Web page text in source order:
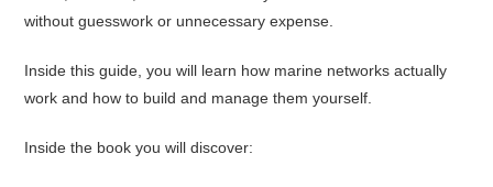
without guesswork or unnecessary expense.
Inside this guide, you will learn how marine networks actually
work and how to build and manage them yourself.
Inside the book you will discover: